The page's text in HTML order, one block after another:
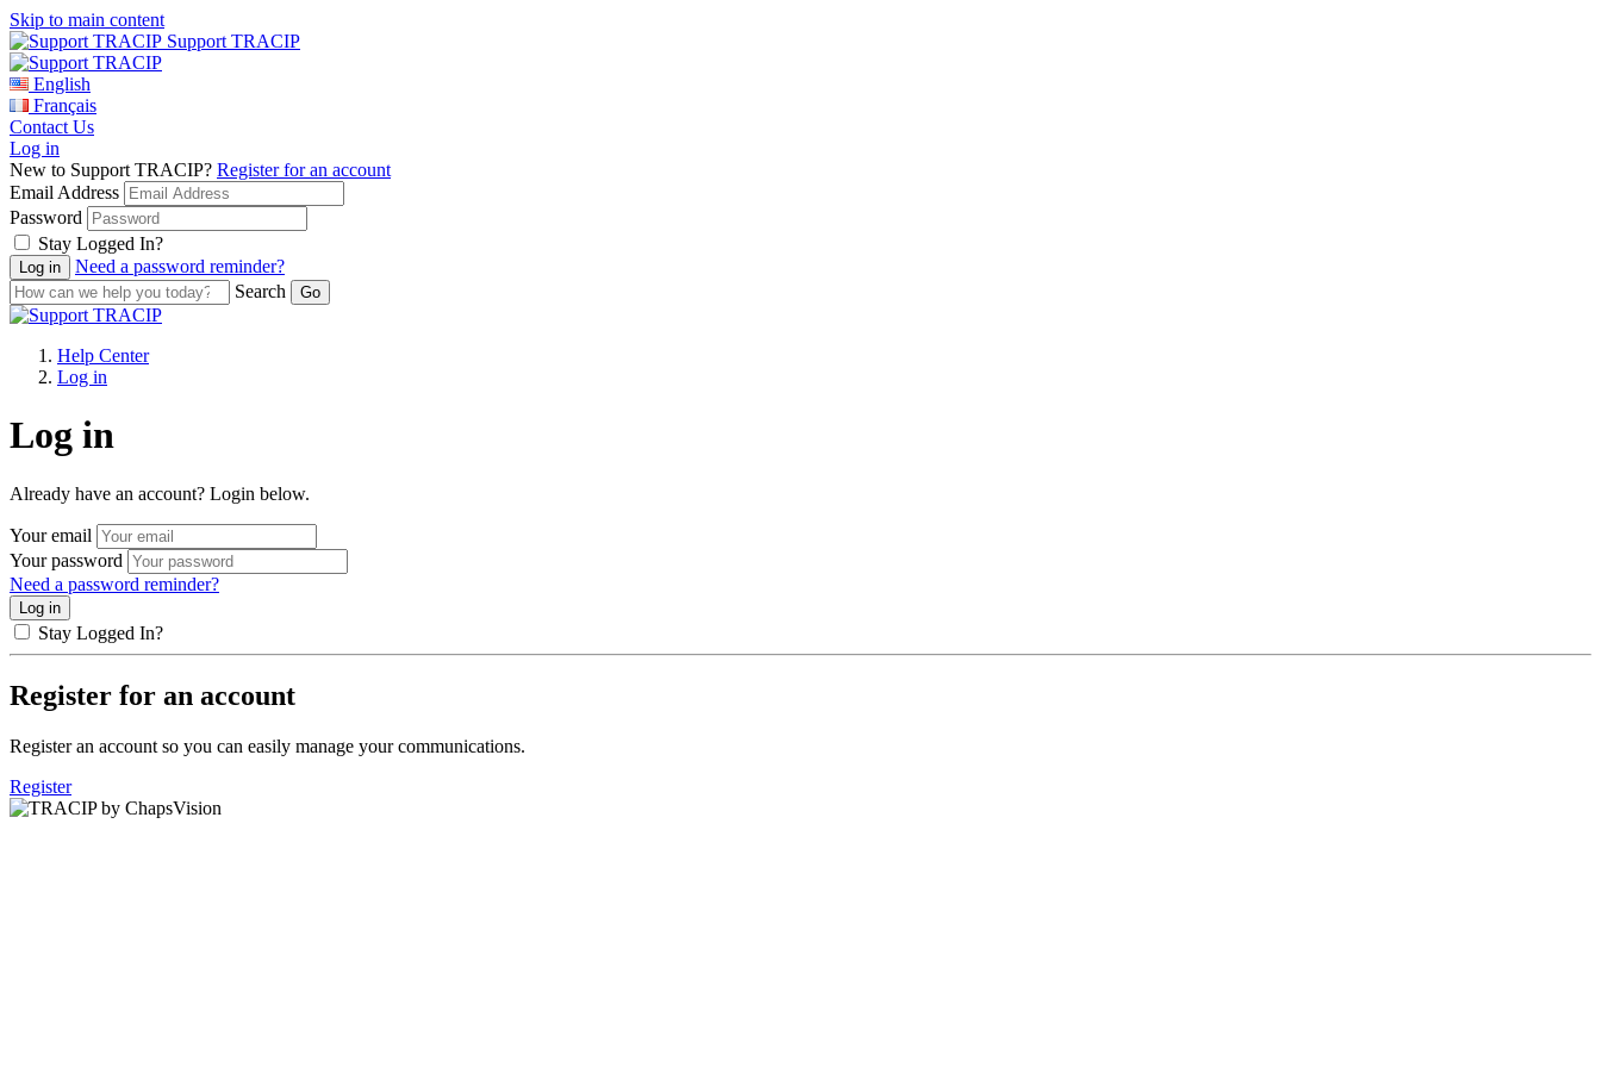
Skip to main content
Support TRACIP
English
Français
Contact Us
Log in
New to Support TRACIP? Register for an account
Email Address
Password
Stay Logged In?
Need a password reminder?
Search
Help Center
Log in
Log in
Already have an account? Login below.
Your email
Your password
Need a password reminder?
Stay Logged In?
Register for an account
Register an account so you can easily manage your communications.
Register